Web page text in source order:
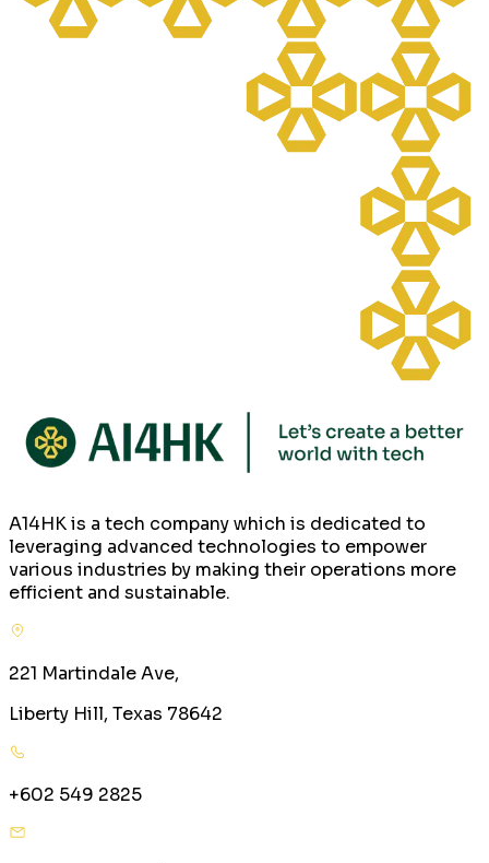
A14HK is a tech company which is dedicated to
leveraging advanced technologies to empower
various industries by making their operations more
efficient and sustainable.
221 Martindale Ave,
Liberty Hill, Texas 78642
+602 549 2825